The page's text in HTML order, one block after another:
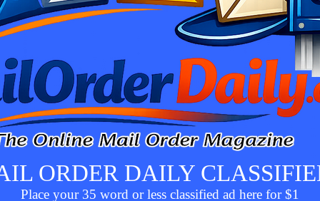
ORDER DAILY
Place your 35 word or less classified ad here for $1